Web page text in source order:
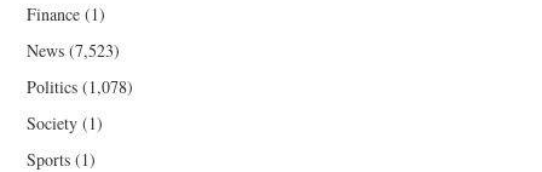
Finance (1)
News (7,523)
Politics (1,078)
Society (1)
Sports (1)